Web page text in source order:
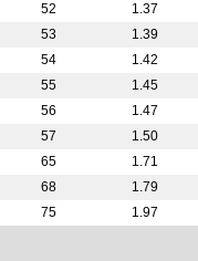
52 1.37
53 1.39
54 1.42
55 1.45
56 1.47
57 1.50
65 1.71
68 1.79
75 1.97